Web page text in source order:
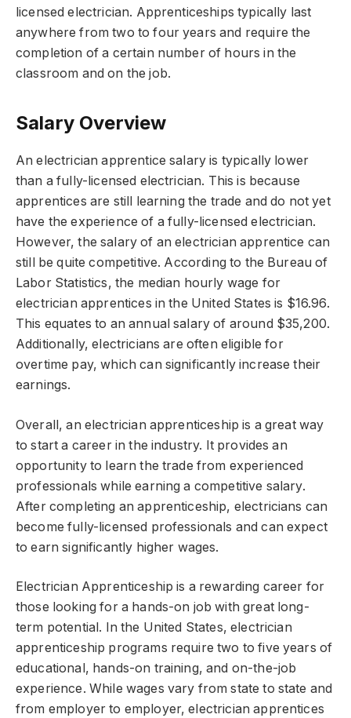
licensed electrician. Apprenticeships typically last
anywhere from two to four years and require the
completion of a certain number of hours in the
classroom and on the job.
Salary Overview
An electrician apprentice salary is typically lower
than a fully-licensed electrician. This is because
apprentices are still learning the trade and do not yet
have the experience of a fully-licensed electrician.
However, the salary of an electrician apprentice can
still be quite competitive. According to the Bureau of
Labor Statistics, the median hourly wage for
electrician apprentices in the United States is $16.96.
This equates to an annual salary of around $35,200.
Additionally, electricians are often eligible for
overtime pay, which can significantly increase their
earnings.
Overall, an electrician apprenticeship is a great way
to start a career in the industry. It provides an
opportunity to learn the trade from experienced
professionals while earning a competitive salary.
After completing an apprenticeship, electricians can
become fully-licensed professionals and can expect
to earn significantly higher wages.
Electrician Apprenticeship is a rewarding career for
those looking for a hands-on job with great long-
term potential. In the United States, electrician
apprenticeship programs require two to five years of
educational, hands-on training, and on-the-job
experience. While wages vary from state to state and
from employer to employer, electrician apprentices